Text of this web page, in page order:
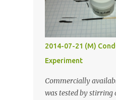
2014-07-21 (M)
Experiment
Commercially
was tested by stirring